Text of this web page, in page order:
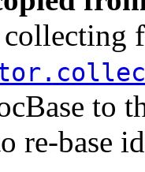
to
re-base